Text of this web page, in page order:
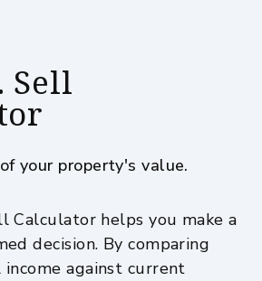
Sell
your property's value.
Calculator helps you make a
decision. By comparing
against current